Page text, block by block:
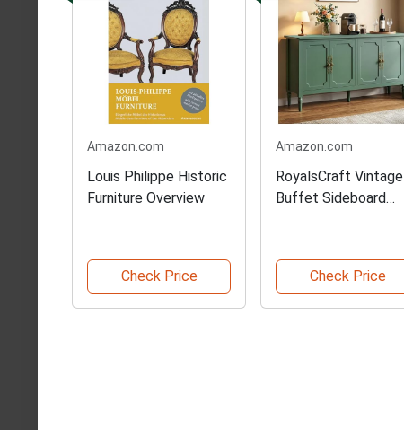
Amazon.com
Louis Philippe Historic
Furniture Overview
Check Price
Amazon.com
RoyalsCraft Vintage
Buffet Sideboard
Check Price